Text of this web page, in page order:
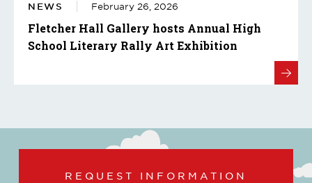
NEWS February 26, 2026
Fletcher Hall Gallery hosts Annual High
School Literary Rally Art Exhibition
REQUEST INFORMATION